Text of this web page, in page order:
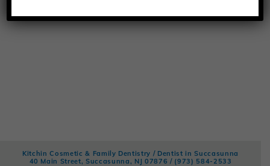
Kitchin Cosmetic & Family Dentistry / Dentist in Succasunna
40 Main Street, Succasunna, NJ 07876 / (973) 584-2533